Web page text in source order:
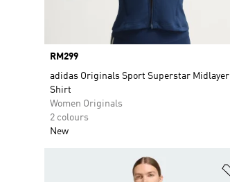
Price
RM299
adidas Originals Sport Superstar Midlayer
Shirt
Women Originals
2 colours
New